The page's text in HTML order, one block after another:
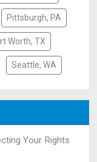
Pittsburgh, PA
Worth, TX
Seattle, WA
Your Rights